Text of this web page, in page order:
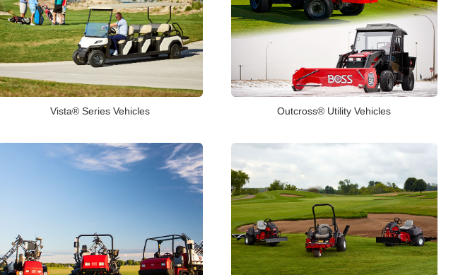
Vista® Series Vehicles Outcross® Utility Vehicles